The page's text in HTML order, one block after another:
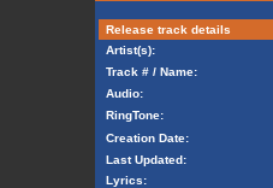
Release track details
Artist(s):
Track # / Name:
Audio:
RingTone:
Creation Date:
Last Updated:
Lyrics: